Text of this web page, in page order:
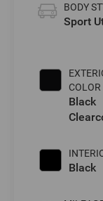
BODY
Sport
COLOR
Black
Black